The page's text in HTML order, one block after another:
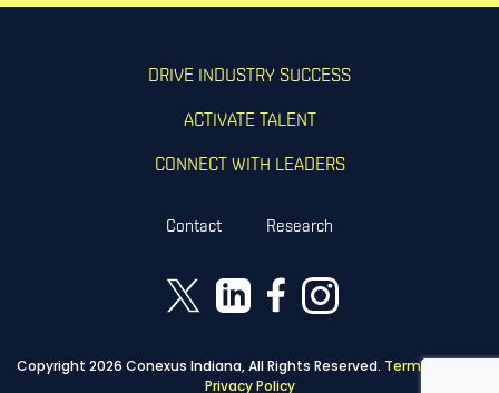
DRIVE INDUSTRY SUCCESS
ACTIVATE TALENT
CONNECT WITH LEADERS
Contact Research
Copyright 2026 Conexus Indiana, All Rights Reserved. Terms of Use
Privacy Policy